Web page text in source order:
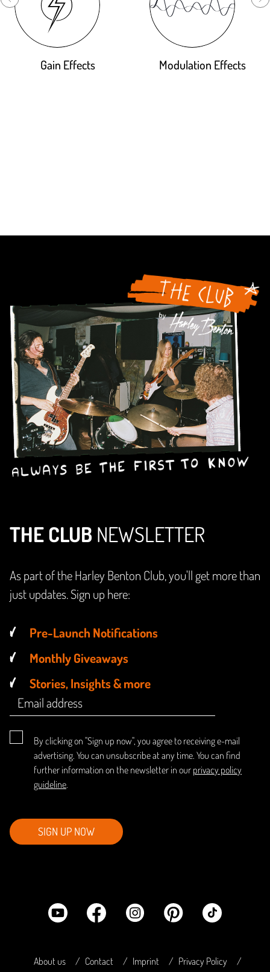
Gain Effects Modulation Effects
THE CLUB NEWSLETTER
As part of the Harley Benton Club, you'll get more than
just updates. Sign up here:
Pre-Launch Notifications
Monthly Giveaways
Stories, Insights & more
By clicking on "Sign up now", you agree to receiving e-mail
advertising. You can unsubscribe at any time. You can find
further information on the newsletter in our privacy policy
guideline.
SIGN UP NOW
About us Contact Imprint Privacy Policy